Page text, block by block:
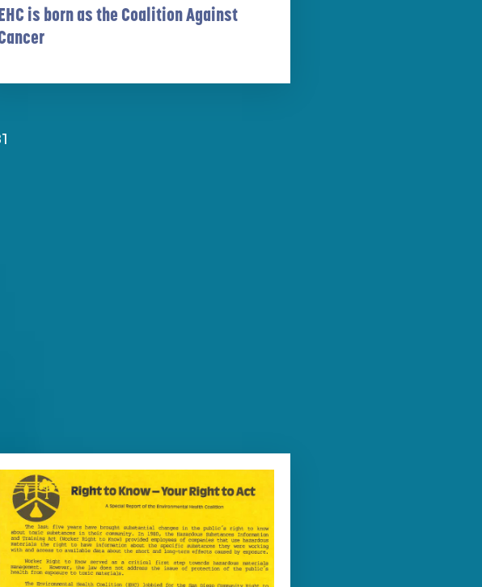
is born as the Coalition Against